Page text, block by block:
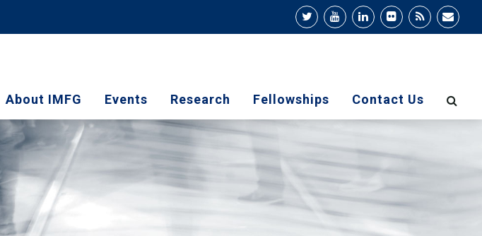
About IMFG Events Research Fellowships Contact Us